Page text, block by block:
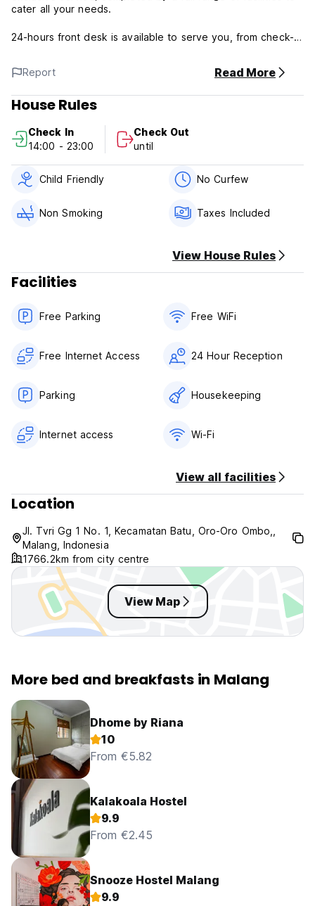
cater all your needs.
24-hours front desk is available to serve you, from check-in
desire more, do not hesitate to ask the front desk, we are
always ready to accommodate you.
Terms and Conditions.
cancellation or No Show, you will be charged the first night
of your stay.
Check in from 14:00 to 23:00 .
Check out from 12:00 to 00:00 .
Taxes included.
Breakfast included.
Reception Hour: 24 hours
Report Read More
House Rules
Check In
14:00 - 23:00
Check Out
until
Child Friendly No Curfew
Non Smoking Taxes Included
View House Rules
Facilities
Free Parking Free WiFi
Free Internet Access 24 Hour Reception
Parking Housekeeping
Internet access Wi-Fi
View all facilities
Location
Jl. Tvri Gg 1 No. 1, Kecamatan Batu, Oro-Oro Ombo,,
Malang, Indonesia
1766.2km from city centre
View Map
More bed and breakfasts in Malang
Dhome by Riana
10
From €5.82
Kalakoala Hostel
9.9
From €2.45
Snooze Hostel Malang
9.9